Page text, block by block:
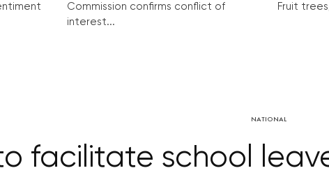
Commission confirms conflict of
interest...
Fruit
NATIONAL
facilitate school